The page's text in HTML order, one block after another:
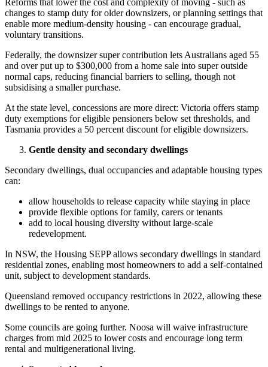
Reforms that lower the cost and complexity of moving - such as
changes to stamp duty for older downsizers, or planning settings that
enable more medium-density housing - can encourage gradual,
voluntary transitions.
Federally, the downsizer super contribution lets Australians aged 55
and over put up to $300,000 from a home sale into super outside
normal caps, reducing financial barriers to selling, though not
subsidising a smaller purchase.
At the state level, concessions are more direct: Victoria offers stamp
duty exemptions for eligible pensioners below set thresholds, and
Tasmania provides a 50 percent discount for eligible downsizers.
Gentle density and secondary dwellings
Secondary dwellings, dual occupancies and adaptable housing types
can:
allow households to release capacity while staying in place
provide flexible options for family, carers or tenants
add to local housing diversity without large-scale
redevelopment.
In NSW, the Housing SEPP allows secondary dwellings in standard
residential zones, enabling most homeowners to add a self-contained
unit, subject to development standards.
Queensland removed occupancy restrictions in 2022, allowing these
dwellings to be rented to anyone.
Some councils are going further. Noosa will waive infrastructure
charges from mid 2025 to lower costs and encourage long term
rental and multigenerational living.